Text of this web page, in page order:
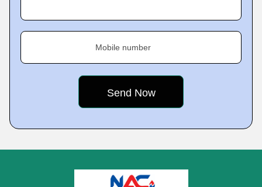
Mobile number